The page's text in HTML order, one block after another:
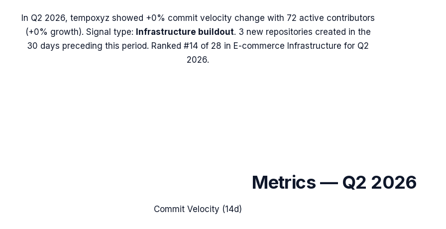
In Q2 2026, tempoxyz showed +0% commit velocity change with 72 active contributors
(+0% growth). Signal type: Infrastructure buildout. 3 new repositories created in the
30 days preceding this period. Ranked #14 of 28 in E-commerce Infrastructure for Q2
2026.
Metrics — Q2 2026
Commit Velocity (14d)